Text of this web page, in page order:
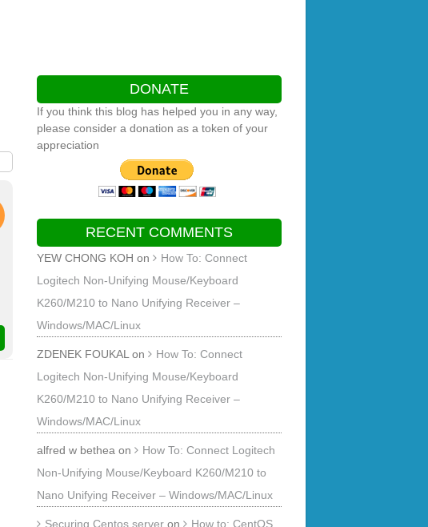
DONATE
If you think this blog has helped you in any way,
please consider a donation as a token of your
appreciation
RECENT COMMENTS
YEW CHONG KOH on
How To: Connect
Logitech Non-Unifying Mouse/Keyboard
K260/M210 to Nano Unifying Receiver –
Windows/MAC/Linux
ZDENEK FOUKAL on
How To: Connect
Logitech Non-Unifying Mouse/Keyboard
K260/M210 to Nano Unifying Receiver –
Windows/MAC/Linux
alfred w bethea on
How To: Connect Logitech
Non-Unifying Mouse/Keyboard K260/M210 to
Nano Unifying Receiver – Windows/MAC/Linux
Securing Centos server on
How to: CentOS